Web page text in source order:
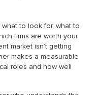
to look for, what to
firms are worth your
market isn’t getting
makes a measurable
roles and how well